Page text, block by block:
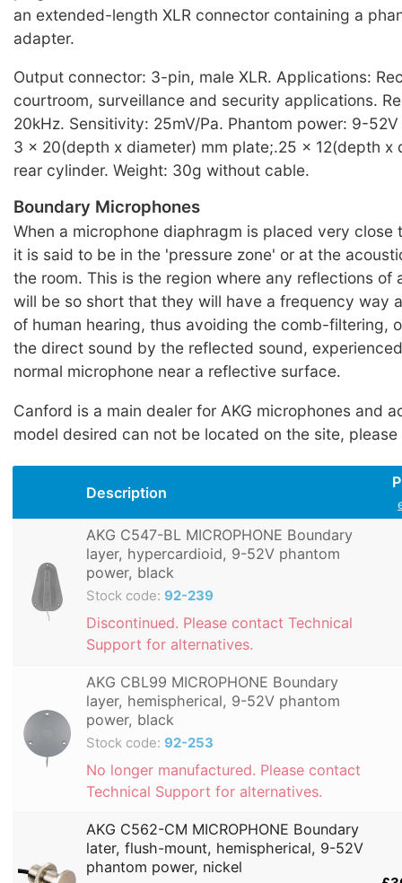
an extended-length XLR connector containing a
adapter.
Output connector: 3-pin, male XLR. Applications:
courtroom, surveillance and security applications.
20kHz. Sensitivity: 25mV/Pa. Phantom power: 9-52V
3 x 20(depth x diameter) mm plate;.25 x 12(depth x
rear cylinder. Weight: 30g without cable.
Boundary Microphones
When a microphone diaphragm is placed very close
it is said to be in the 'pressure zone' or at the
the room. This is the region where any reflections of
will be so short that they will have a frequency way
of human hearing, thus avoiding the comb-filtering,
the direct sound by the reflected sound,
normal microphone near a reflective surface.
Canford is a main dealer for AKG microphones and
model desired can not be located on the site,
Description
AKG C547-BL MICROPHONE Boundary
layer, hypercardioid, 9-52V phantom
power, black
Stock code: 92-239
Discontinued. Please contact Technical
Support for alternatives.
AKG CBL99 MICROPHONE Boundary
layer, hemispherical, 9-52V phantom
power, black
Stock code: 92-253
No longer manufactured. Please contact
Technical Support for alternatives.
AKG C562-CM MICROPHONE Boundary
later, flush-mount, hemispherical, 9-52V
phantom power, nickel